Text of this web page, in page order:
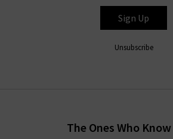
up to you.
Unfortunately, items from our designer
Sign Up
Unsubscribe
The Ones Who